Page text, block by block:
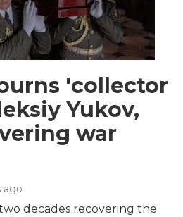
'collector
Yukov,
war
ago
decades recovering the